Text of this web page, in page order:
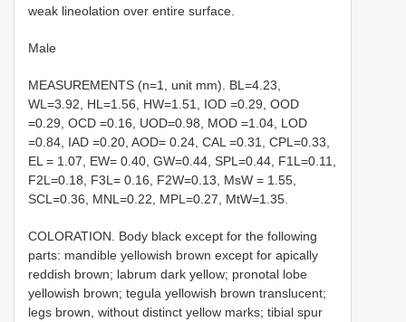
weak lineolation over entire surface.
Male
MEASUREMENTS (n=1, unit mm). BL=4.23,
WL=3.92, HL=1.56, HW=1.51, IOD =0.29, OOD
=0.29, OCD =0.16, UOD=0.98, MOD =1.04, LOD
=0.84, IAD =0.20, AOD= 0.24, CAL =0.31, CPL=0.33,
EL = 1.07, EW= 0.40, GW=0.44, SPL=0.44, F1L=0.11,
F2L=0.18, F3L= 0.16, F2W=0.13, MsW = 1.55,
SCL=0.36, MNL=0.22, MPL=0.27, MtW=1.35.
COLORATION. Body black except for the following
parts: mandible yellowish brown except for apically
reddish brown; labrum dark yellow; pronotal lobe
yellowish brown; tegula yellowish brown translucent;
legs brown, without distinct yellow marks; tibial spur